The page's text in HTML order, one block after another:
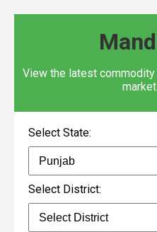
View the latest
Select State:
Select District: